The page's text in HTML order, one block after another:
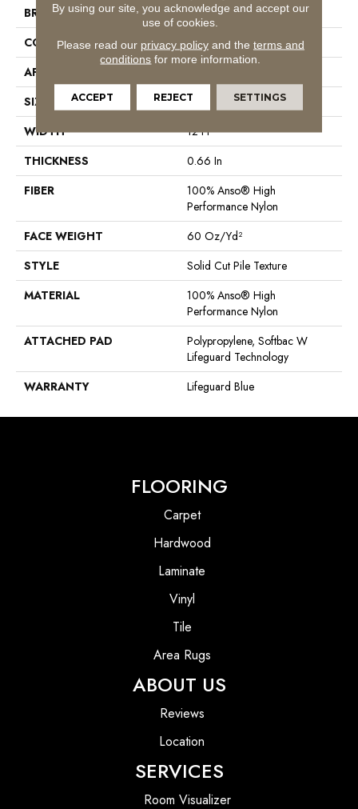
BRAND
Anderson Tuftex
CONSTRUCTION
Solid Cut Pile Texture
APPLICATION
SIZE
12 Ft
WIDTH
12 Ft
THICKNESS
0.66 In
FIBER
100% Anso® High
Performance Nylon
FACE WEIGHT
60 Oz/yd²
STYLE
Solid Cut Pile Texture
MATERIAL
100% Anso® High
Performance Nylon
ATTACHED PAD
Polypropylene, Softbac W
Lifeguard Technology
WARRANTY
Lifeguard Blue
FLOORING
Carpet
Hardwood
Laminate
Vinyl
Tile
Area Rugs
ABOUT US
Reviews
Location
SERVICES
Room Visualizer
By using our site, you acknowledge and accept our
use of cookies.
Please read our privacy policyand the terms and
conditions for more information.
ACCEPT REJECT SETTINGS